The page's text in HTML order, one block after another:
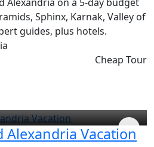
Sphinx, Karnak, Valley of
guides, plus hotels.
Cheap Tour
Alexandria Vacation